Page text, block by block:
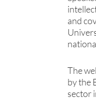
and
The
by the
sector